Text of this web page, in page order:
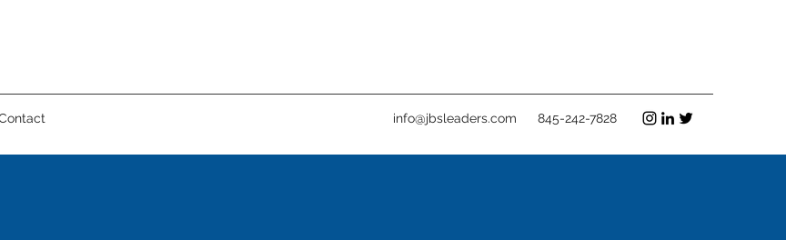
info@jbsleaders.com 845-242-7828